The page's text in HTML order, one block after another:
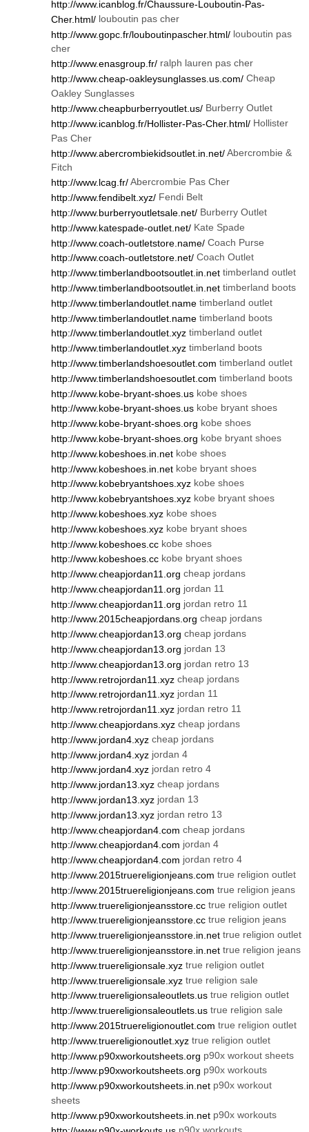
http://www.icanblog.fr/Chaussure-Louboutin-Pas-
Cher.html/ louboutin pas cher
http://www.gopc.fr/louboutinpascher.html/ louboutin pas
cher
http://www.enasgroup.fr/ ralph lauren pas cher
http://www.cheap-oakleysunglasses.us.com/ Cheap
Oakley Sunglasses
http://www.cheapburberryoutlet.us/ Burberry Outlet
http://www.icanblog.fr/Hollister-Pas-Cher.html/ Hollister
Pas Cher
http://www.abercrombiekidsoutlet.in.net/Abercrombie &
Fitch
http://www.lcag.fr/Abercrombie Pas Cher
http://www.fendibelt.xyz/ Fendi Belt
http://www.burberryoutletsale.net/ Burberry Outlet
http://www.katespade-outlet.net/ Kate Spade
http://www.coach-outletstore.name/ Coach Purse
http://www.coach-outletstore.net/ Coach Outlet
http://www.timberlandbootsoutlet.in.net timberland outlet
http://www.timberlandbootsoutlet.in.net timberland boots
http://www.timberlandoutlet.name timberland outlet
http://www.timberlandoutlet.name timberland boots
http://www.timberlandoutlet.xyz timberland outlet
http://www.timberlandoutlet.xyz timberland boots
http://www.timberlandshoesoutlet.com timberland outlet
http://www.timberlandshoesoutlet.com timberland boots
http://www.kobe-bryant-shoes.us kobe shoes
http://www.kobe-bryant-shoes.us kobe bryant shoes
http://www.kobe-bryant-shoes.org kobe shoes
http://www.kobe-bryant-shoes.org kobe bryant shoes
http://www.kobeshoes.in.net kobe shoes
http://www.kobeshoes.in.net kobe bryant shoes
http://www.kobebryantshoes.xyz kobe shoes
http://www.kobebryantshoes.xyz kobe bryant shoes
http://www.kobeshoes.xyz kobe shoes
http://www.kobeshoes.xyz kobe bryant shoes
http://www.kobeshoes.cc kobe shoes
http://www.kobeshoes.cc kobe bryant shoes
http://www.cheapjordan11.org cheap jordans
http://www.cheapjordan11.org jordan 11
http://www.cheapjordan11.org jordan retro 11
http://www.2015cheapjordans.org cheap jordans
http://www.cheapjordan13.org cheap jordans
http://www.cheapjordan13.org jordan 13
http://www.cheapjordan13.org jordan retro 13
http://www.retrojordan11.xyz cheap jordans
http://www.retrojordan11.xyz jordan 11
http://www.retrojordan11.xyz jordan retro 11
http://www.cheapjordans.xyz cheap jordans
http://www.jordan4.xyz cheap jordans
http://www.jordan4.xyz jordan 4
http://www.jordan4.xyz jordan retro 4
http://www.jordan13.xyz cheap jordans
http://www.jordan13.xyz jordan 13
http://www.jordan13.xyz jordan retro 13
http://www.cheapjordan4.com cheap jordans
http://www.cheapjordan4.com jordan 4
http://www.cheapjordan4.com jordan retro 4
http://www.2015truereligionjeans.com true religion outlet
http://www.2015truereligionjeans.com true religion jeans
http://www.truereligionjeansstore.cc true religion outlet
http://www.truereligionjeansstore.cc true religion jeans
http://www.truereligionjeansstore.in.net true religion outlet
http://www.truereligionjeansstore.in.net true religion jeans
http://www.truereligionsale.xyz true religion outlet
http://www.truereligionsale.xyz true religion sale
http://www.truereligionsaleoutlets.us true religion outlet
http://www.truereligionsaleoutlets.us true religion sale
http://www.2015truereligionoutlet.com true religion outlet
http://www.truereligionoutlet.xyz true religion outlet
http://www.p90xworkoutsheets.org p90x workout sheets
http://www.p90xworkoutsheets.org p90x workouts
http://www.p90xworkoutsheets.in.net p90x workout
sheets
http://www.p90xworkoutsheets.in.net p90x workouts
p90x workouts